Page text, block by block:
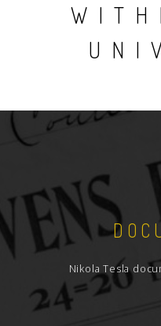
Nikola Tesla